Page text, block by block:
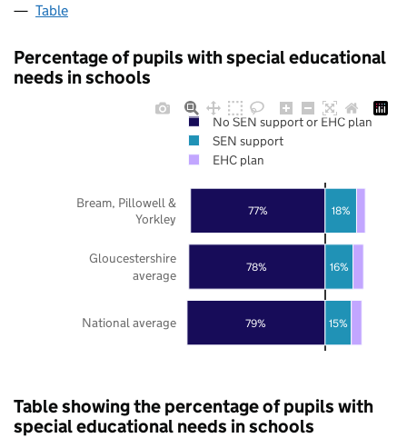
Table
Percentage of pupils with special educational
needs in schools
79%
78%
77%
15%
16%
18%
National average
Gloucestershire
average
Bream, Pillowell &
Yorkley
No SEN support or EHC plan
SEN support
EHC plan
Table showing the percentage of pupils with
special educational needs in schools